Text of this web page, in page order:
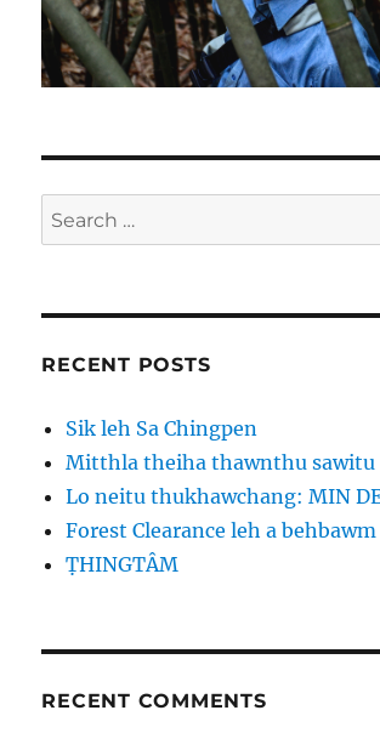
Search
for:
RECENT POSTS
Sik leh Sa Chingpen
Mitthla theiha thawnthu sawitu
Lo neitu thukhawchang: MIN
Forest Clearance leh a behbawm
ṬHINGTÂM
RECENT COMMENTS